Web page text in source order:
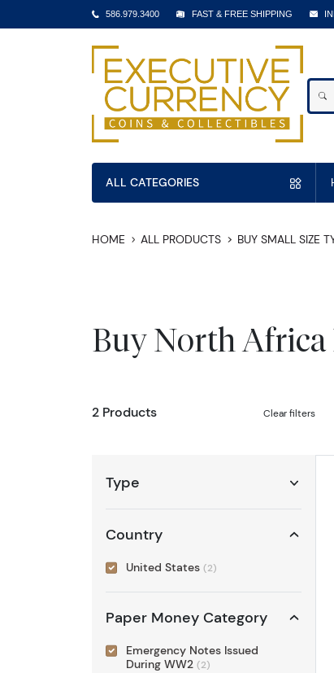
586.979.3400 FAST & FREE SHIPPING
ALL CATEGORIES
HOME ALL PRODUCTS BUY SMALL SIZE
Buy North Africa
2 Products Clear filters
Type
Country
United States (2)
Paper Money Category
Emergency Notes Issued
During WW2 (2)